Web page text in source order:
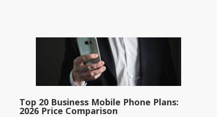
Top 20 Business Mobile Phone Plans:
2026 Price Comparison